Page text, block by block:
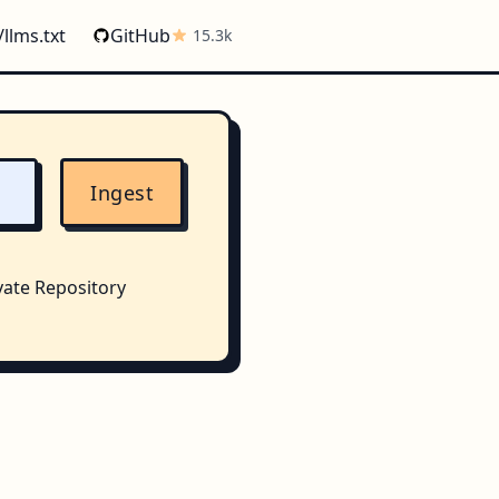
GitHub 15.3k
Ingest
Repository